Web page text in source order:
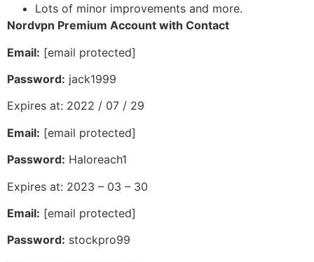
Lots of minor improvements and more.
Nordvpn Premium Account with Contact
Email: [email protected]
Password: jack1999
Expires at: 2022 / 07 / 29
Email: [email protected]
Password: Haloreach1
Expires at: 2023 – 03 – 30
Email: [email protected]
Password: stockpro99